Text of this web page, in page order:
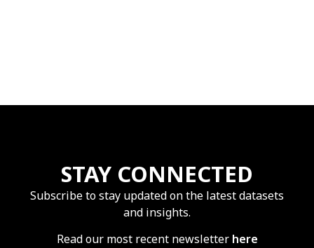
STAY CONNECTED
Subscribe to stay updated on the latest datasets
and insights.
Read our most recent newsletter here